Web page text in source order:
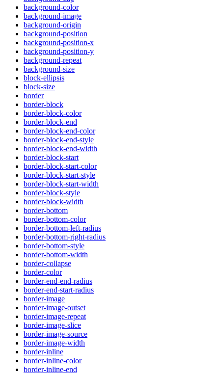
background-color
background-image
background-origin
background-position
background-position-x
background-position-y
background-repeat
background-size
block-ellipsis
block-size
border
border-block
border-block-color
border-block-end
border-block-end-color
border-block-end-style
border-block-end-width
border-block-start
border-block-start-color
border-block-start-style
border-block-start-width
border-block-style
border-block-width
border-bottom
border-bottom-color
border-bottom-left-radius
border-bottom-right-radius
border-bottom-style
border-bottom-width
border-collapse
border-color
border-end-end-radius
border-end-start-radius
border-image
border-image-outset
border-image-repeat
border-image-slice
border-image-source
border-image-width
border-inline
border-inline-color
border-inline-end